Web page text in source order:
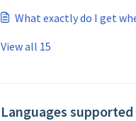
What exactly do I get
View all 15
Languages supported